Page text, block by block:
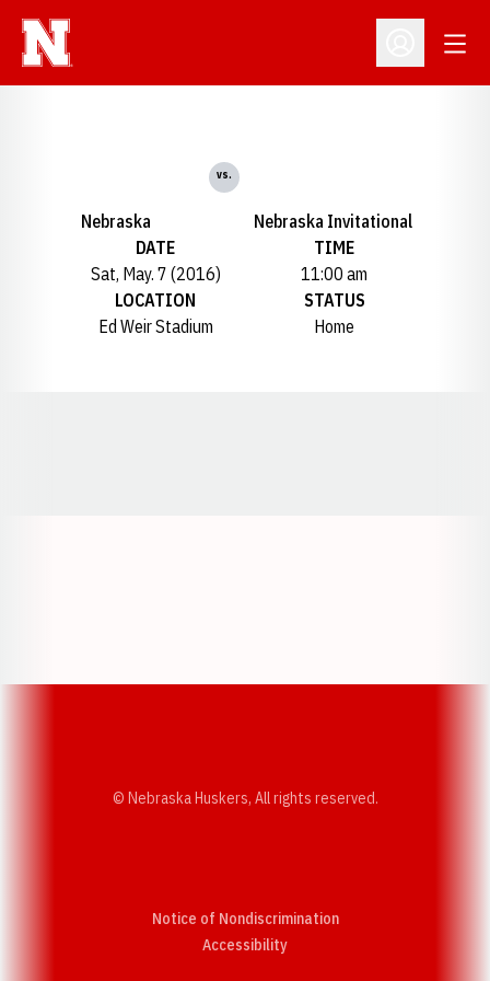
Open
Nebraska
vs.
Nebraska Invitational
DATE
Sat, May. 7 (2016)
TIME
11:00 am
LOCATION
Ed Weir Stadium
STATUS
Home
© Nebraska Huskers, All rights reserved.
Notice of Nondiscrimination
AccessibilityOpens in a new window